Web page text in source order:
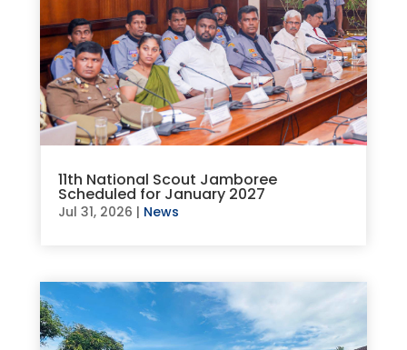
11th National Scout Jamboree
Scheduled for January 2027
Jul 31, 2026 | News